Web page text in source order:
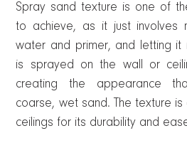
Spray sand texture is one of
to achieve, as it just involves
water and primer, and letting it
is sprayed on the wall or
creating the appearance
coarse, wet sand. The texture
ceilings for its durability and